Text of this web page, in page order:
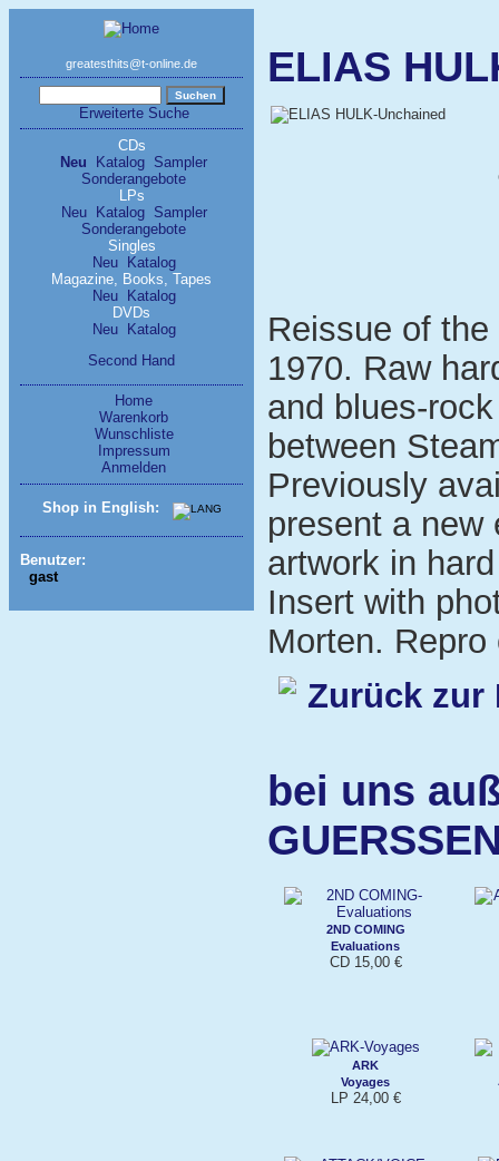
greatesthits@t-online.de
Erweiterte Suche
CDs
Neu
Katalog Sampler
Sonderangebote
LPs
Neu
Katalog
Sampler
Sonderangebote
Singles
Neu
Katalog
Magazine, Books, Tapes
Neu
Katalog
DVDs
Neu
Katalog
Second Hand
Home
Warenkorb
Wunschliste
Impressum
Anmelden
Shop in English:
Benutzer:
gast
ELIAS
Reissue of
1970. Raw
and blues-
between
Previously
present a new
artwork in
Insert with
Morten.
Zurück zur
bei uns
2ND COMING
Evaluations
CD 15,00 €
ARK
Voyages
LP 24,00 €